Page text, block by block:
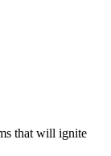
that will ignite